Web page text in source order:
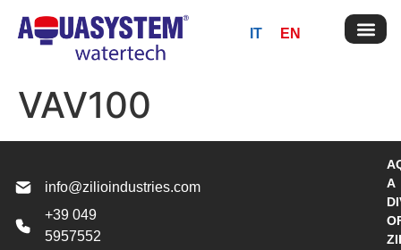
IT EN
VAV100
info@zilioindustries.com
+39 049
5957552
A